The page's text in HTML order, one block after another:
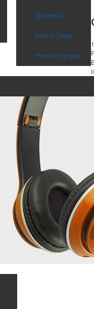
Speakers
Phone Cases
Phone Chargers